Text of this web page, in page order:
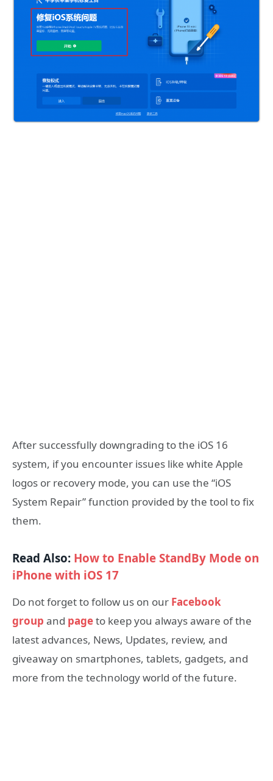
After successfully downgrading to the iOS 16
system, if you encounter issues like white Apple
logos or recovery mode, you can use the “iOS
System Repair” function provided by the tool to fix
them.
Read Also: How to Enable StandBy Mode on
iPhone with iOS 17
Do not forget to follow us on our Facebook
group and pageto keep you always aware of the
latest advances, News, Updates, review, and
giveaway on smartphones, tablets, gadgets, and
more from the technology world of the future.